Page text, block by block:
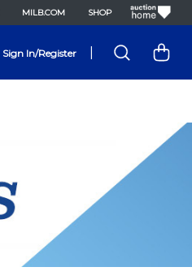
MILB.COM SHOP
Sign In/Register